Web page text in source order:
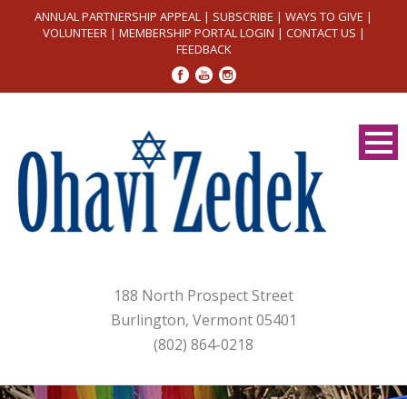
ANNUAL PARTNERSHIP APPEAL | SUBSCRIBE | WAYS TO GIVE |
VOLUNTEER| MEMBERSHIP PORTAL LOGIN | CONTACT US |
FEEDBACK
188 North Prospect Street
Burlington, Vermont 05401
(802) 864-0218